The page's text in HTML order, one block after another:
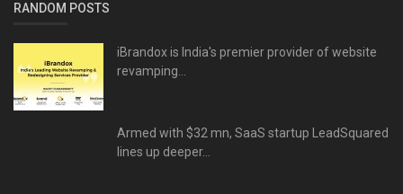
RANDOM POSTS
iBrandox is India's premier provider of website
revamping...
Armed with $32 mn, SaaS startup LeadSquared
lines up deeper...